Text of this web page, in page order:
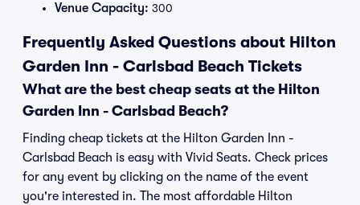
Venue Capacity: 300
Frequently Asked Questions about Hilton
Garden Inn - Carlsbad Beach Tickets
What are the best cheap seats at the Hilton
Garden Inn - Carlsbad Beach?
Finding cheap tickets at the Hilton Garden Inn -
Carlsbad Beach is easy with Vivid Seats. Check prices
for any event by clicking on the name of the event
you're interested in. The most affordable Hilton